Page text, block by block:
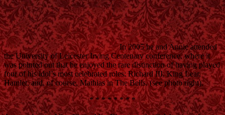
In 2005 he and Annie attended
the University of Leicester Irving Centenary conference, where it
was pointed out that he enjoyed the rare distinction of having played
four of his idol’s most celebrated roles: Richard III, King Lear,
Hamlet, and, of course, Mathias in The Bells. (see photo right).
* * * * * * * *